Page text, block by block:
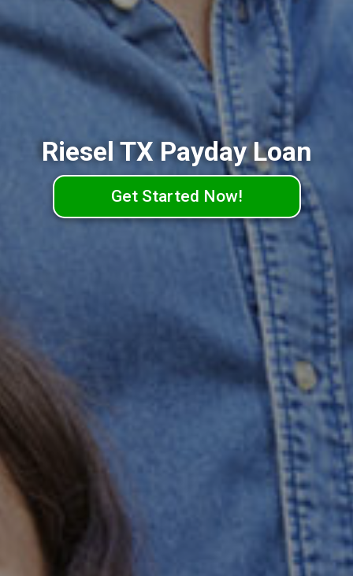
Riesel TX Payday Loan
Get Started Now!